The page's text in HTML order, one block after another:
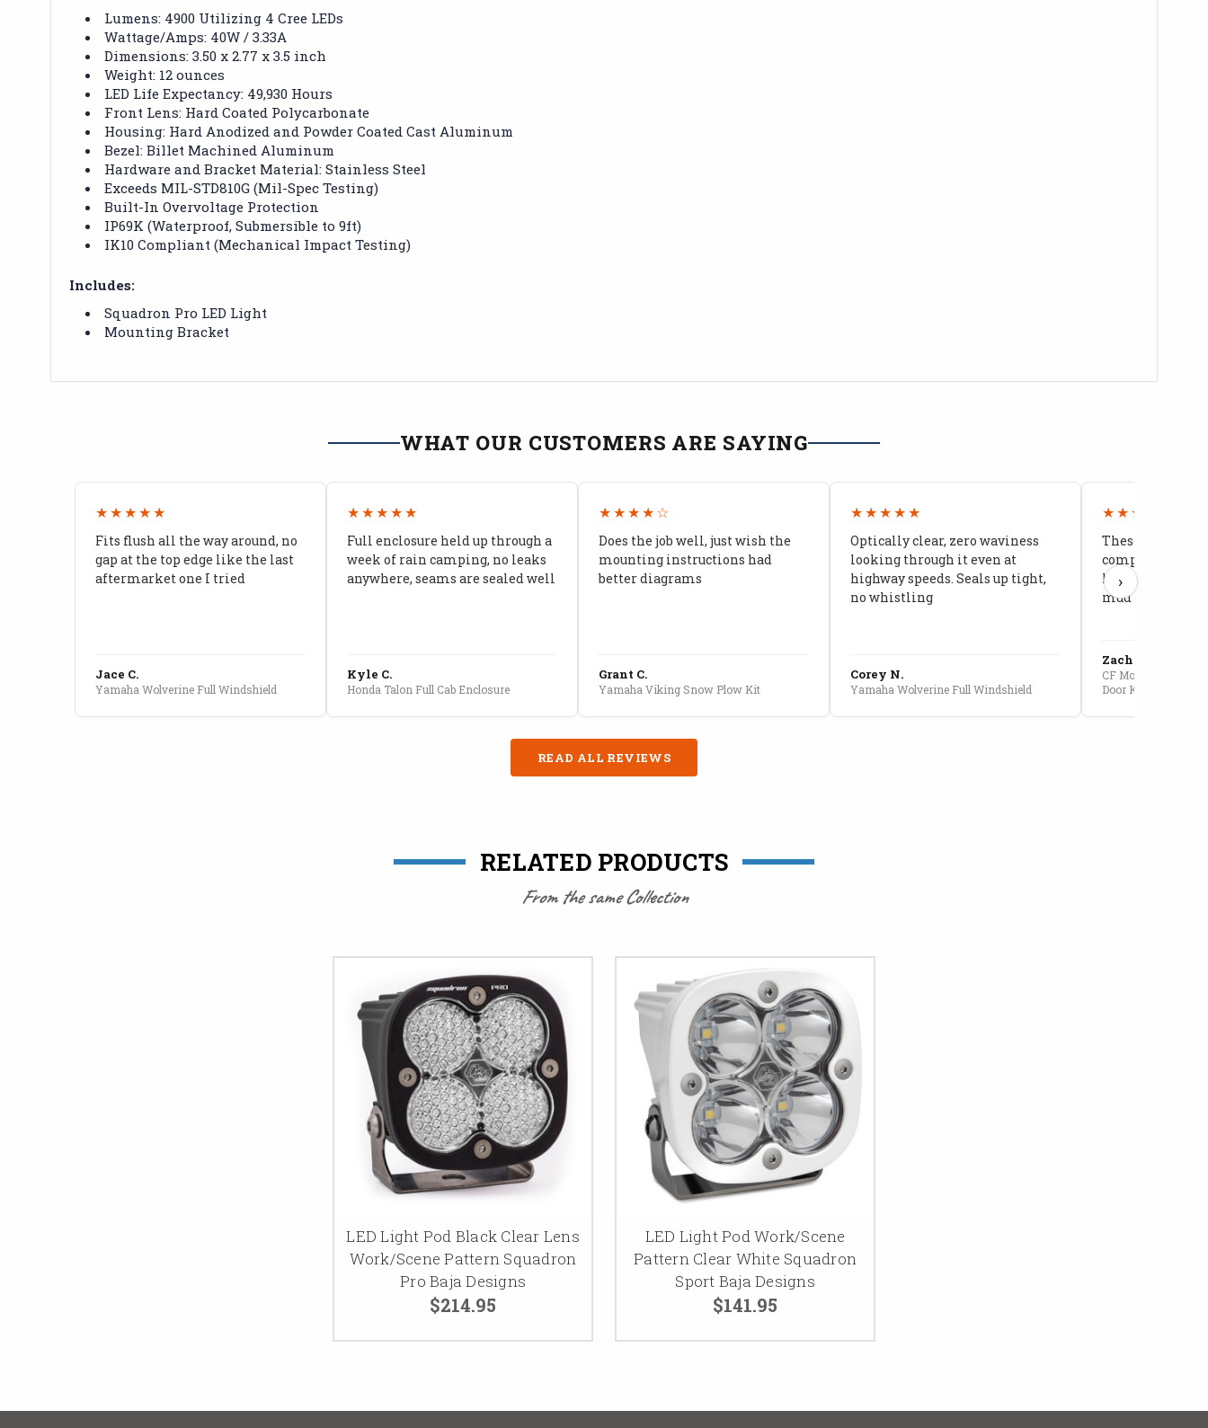
Lumens: 4900 Utilizing 4 Cree LEDs
Wattage/Amps: 40W / 3.33A
Dimensions: 3.50 x 2.77 x 3.5 inch
Weight: 12 ounces
LED Life Expectancy: 49,930 Hours
Front Lens: Hard Coated Polycarbonate
Housing: Hard Anodized and Powder Coated Cast Aluminum
Bezel: Billet Machined Aluminum
Hardware and Bracket Material: Stainless Steel
Exceeds MIL-STD810G (Mil-Spec Testing)
Built-In Overvoltage Protection
IP69K (Waterproof, Submersible to 9ft)
IK10 Compliant (Mechanical Impact Testing)
Includes:
Squadron Pro LED Light
Mounting Bracket
WHAT OUR CUSTOMERS ARE SAYING
★★★★★
Fits flush all the way around, no
gap at the top edge like the last
aftermarket one I tried
Jace C.
Yamaha Wolverine Full Windshield
★★★★★
Full enclosure held up through a
week of rain camping, no leaks
anywhere, seams are sealed well
Kyle C.
Honda Talon Full Cab Enclosure
★★★★☆
Does the job well, just wish the
mounting instructions had
better diagrams
Grant C.
Yamaha Viking Snow Plow Kit
★★★★★
Optically clear, zero waviness
looking through it even at
highway speeds. Seals up tight,
no whistling
Corey N.
Yamaha Wolverine Full Windshield
★★★★★
These doors
compared to
kids stopped
mud getting in
Zach G.
CF Moto U10 Pro
Door Kit
›
READ ALL REVIEWS
RELATED PRODUCTS
From the same Collection
LED Light Pod Black Clear Lens
Work/Scene Pattern Squadron
Pro Baja Designs
$214.95
LED Light Pod Work/Scene
Pattern Clear White Squadron
Sport Baja Designs
$141.95